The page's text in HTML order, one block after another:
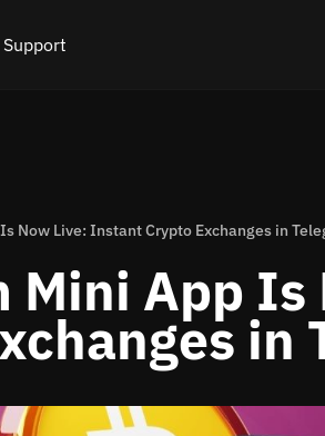
Support
feedback
Now Live: Instant Crypto Exchanges in
Mini App Is
in